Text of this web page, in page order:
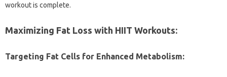
workout is complete.
Maximizing‍ Fat‌ Loss with HIIT‍ Workouts:
Targeting‍ Fat Cells for‌ Enhanced Metabolism: